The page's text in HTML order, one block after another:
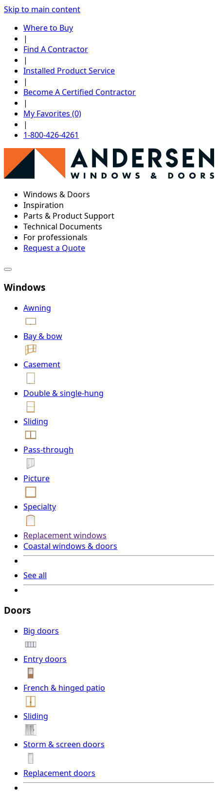
Skip to main content
Where to Buy
|
Find A Contractor
|
Installed Product Service
|
Become A Certified Contractor
|
My Favorites (0)
|
1-800-426-4261
Windows & Doors
Inspiration
Parts & Product Support
Technical Documents
For professionals
Request a Quote
Windows
Awning
Bay & bow
Casement
Double & single-hung
Sliding
Pass-through
Picture
Specialty
Replacement windows
Coastal windows & doors
See all
Doors
Big doors
Entry doors
French & hinged patio
Sliding
Storm & screen doors
Replacement doors